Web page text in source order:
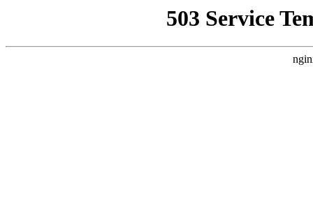
503 Service